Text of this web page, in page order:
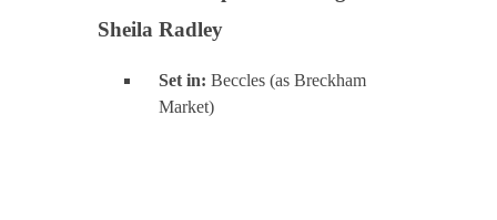
Sheila Radley
Set in: Beccles (as Breckham
Market)